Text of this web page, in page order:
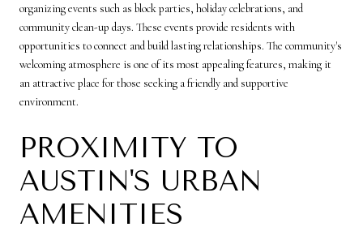
organizing events such as block parties, holiday celebrations, and
community clean-up days. These events provide residents with
opportunities to connect and build lasting relationships. The community's
welcoming atmosphere is one of its most appealing features, making it
an attractive place for those seeking a friendly and supportive
environment.
PROXIMITY TO
AUSTIN'S URBAN
AMENITIES